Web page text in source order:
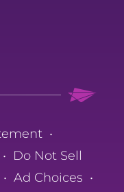
•
• Do Not Sell
• Ad Choices •